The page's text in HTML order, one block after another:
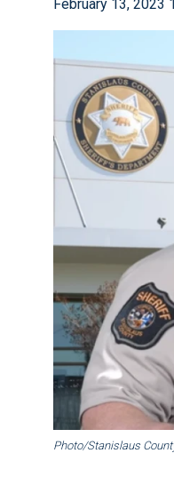
February 13, 2023
Photo/Stanislaus